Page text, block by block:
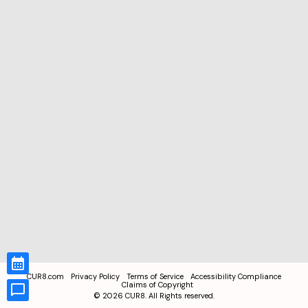
CUR8.com Privacy Policy Terms of Service
Accessibility Compliance
Claims of Copyright
© 2026 CUR8. All Rights reserved.